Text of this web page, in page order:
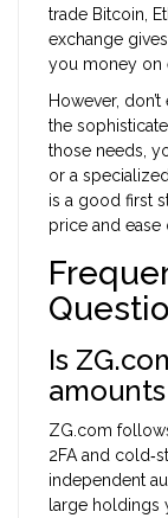
trade Bitcoin,
exchange
you money on
However,
the
those needs,
or a
is a good first
price and ease
Is
ZG.com
2FA and
independent
large holdings